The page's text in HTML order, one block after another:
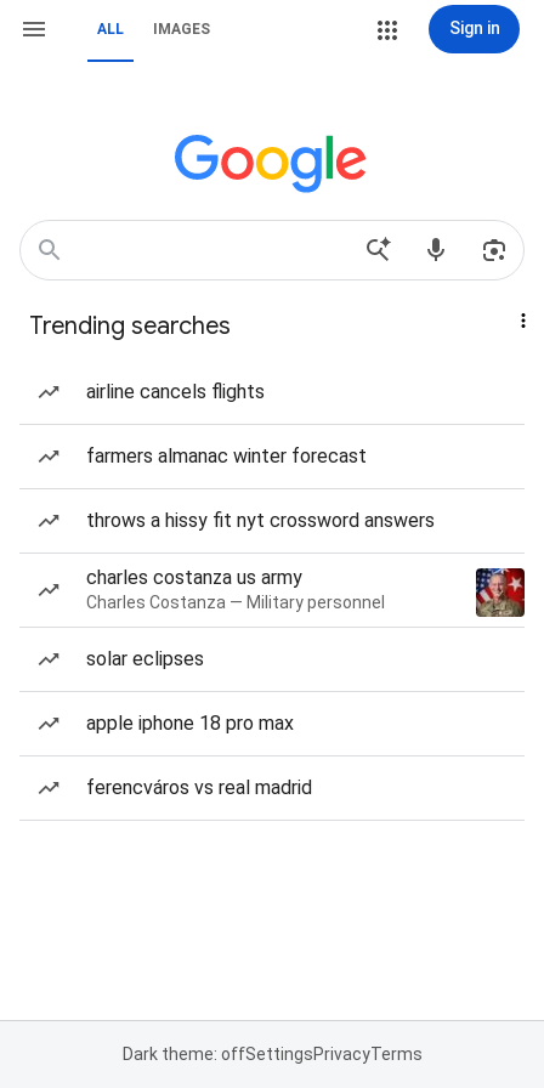
ALL IMAGES Sign in
Trending searches
airline cancels flights
farmers almanac winter forecast
throws a hissy fit nyt crossword answers
charles costanza us army
Charles Costanza — Military personnel
solar eclipses
apple iphone 18 pro max
ferencváros vs real madrid
Dark theme: offSettingsPrivacyTerms